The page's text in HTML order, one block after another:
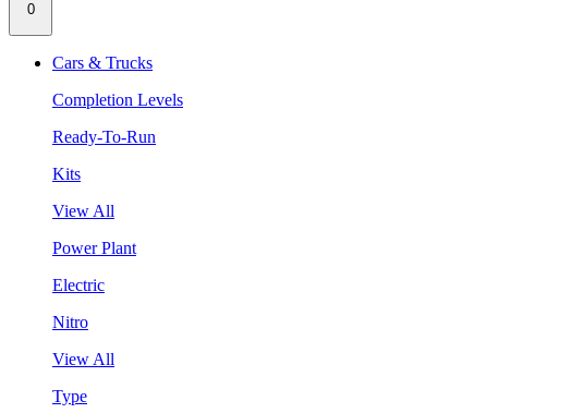
0
Cars & Trucks
Completion Levels
Ready-To-Run
Kits
View All
Power Plant
Electric
Nitro
View All
Type